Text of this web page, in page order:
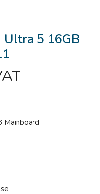
Ultra 5 16GB
Mainboard